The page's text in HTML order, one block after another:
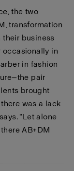
the two
transformation
business
occasionally in
in fashion
pair
brought
was a lack
“Let alone
AB+DM